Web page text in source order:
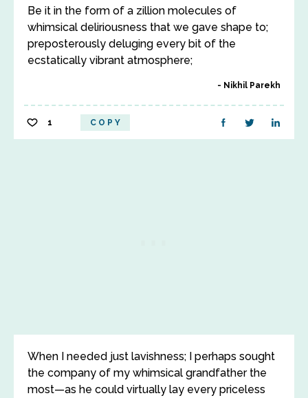
Be it in the form of a zillion molecules of
whimsical deliriousness that we gave shape to;
preposterously deluging every bit of the
ecstatically vibrant atmosphere;
Nikhil Parekh
1 COPY
When I needed just lavishness; I perhaps sought
the company of my whimsical grandfather the
most—as he could virtually lay every priceless